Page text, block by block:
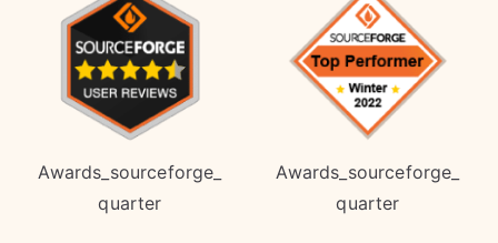
Awards_sourceforge_
quarter
Awards_sourceforge_
quarter